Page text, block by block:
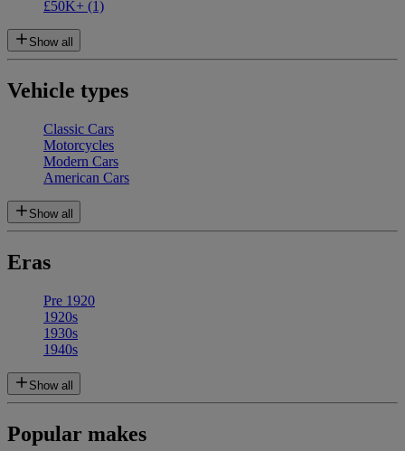
£50K+ (1)
Show all
Vehicle types
Classic Cars
Motorcycles
Modern Cars
American Cars
Show all
Eras
Pre 1920
1920s
1930s
1940s
Show all
Popular makes